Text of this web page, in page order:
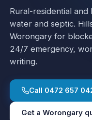
Rural-residential
water and septic.
Worongary for
24/7 emergency,
writing.
Call 0472 657
Get a Worongary